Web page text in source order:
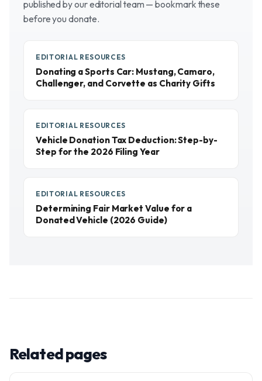
published by our editorial team — bookmark these
before you donate.
EDITORIAL RESOURCES
Donating a Sports Car: Mustang, Camaro,
Challenger, and Corvette as Charity Gifts
EDITORIAL RESOURCES
Vehicle Donation Tax Deduction: Step-by-
Step for the 2026 Filing Year
EDITORIAL RESOURCES
Determining Fair Market Value for a
Donated Vehicle (2026 Guide)
Related pages